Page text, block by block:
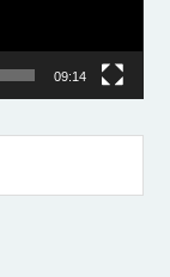
09:14